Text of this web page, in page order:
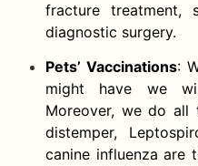
fracture treatment,
diagnostic surgery.
Pets’ Vaccinations:
might have we
Moreover, we do all
distemper,
canine influenza are